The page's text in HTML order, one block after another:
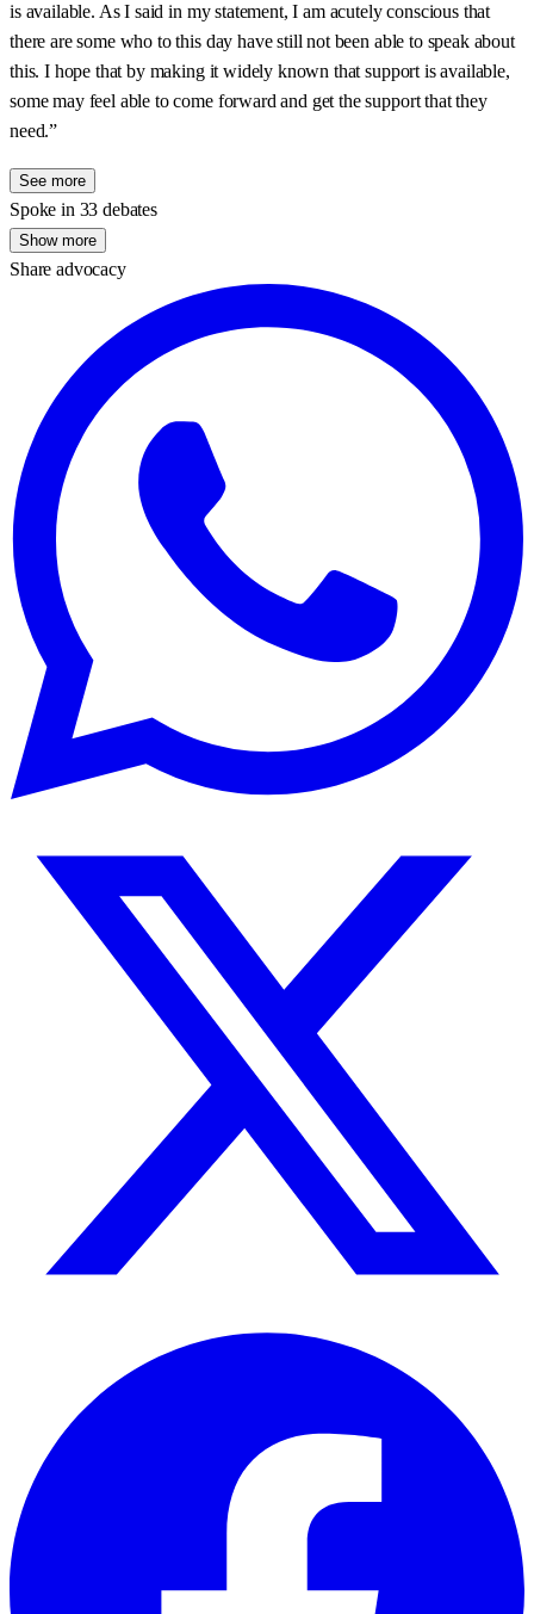
is available. As I said in my statement, I am acutely conscious that
there are some who to this day have still not been able to speak about
this. I hope that by making it widely known that support is available,
some may feel able to come forward and get the support that they
need.”
See more
Spoke in 33 debates
Show more
Share advocacy